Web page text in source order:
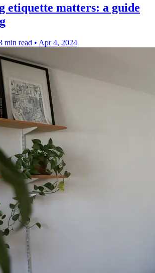
etiquette matters: a guide
min read • Apr 4, 2024